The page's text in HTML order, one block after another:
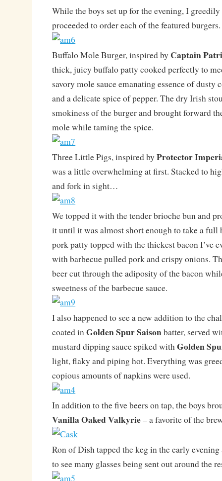
While the boys set up for the evening, I
proceeded to order each of the featured burgers.
Buffalo Mole Burger, inspired by Captain
thick, juicy buffalo patty cooked perfectly to
savory mole sauce emanating essence of dusty
and a delicate spice of pepper. The dry Irish
smokiness of the burger and brought forward
mole while taming the spice.
Three Little Pigs, inspired by Protector
was a little overwhelming at first. Stacked to
and fork in sight…
We topped it with the tender brioche bun and
it until it was almost short enough to take a full
pork patty topped with the thickest bacon I’ve
with barbecue pulled pork and crispy onions.
beer cut through the adiposity of the bacon
sweetness of the barbecue sauce.
I also happened to see a new addition to the
coated inGolden Spur Saisonbatter, served
mustard dipping sauce spiked withGolden
light, flaky and piping hot. Everything was
copious amounts of napkins were used.
In addition to the five beers on tap, the boys
Vanilla Oaked Valkyrie– a favorite of the
Ron of Dish tapped the keg in the early evening
to see many glasses being sent out around the